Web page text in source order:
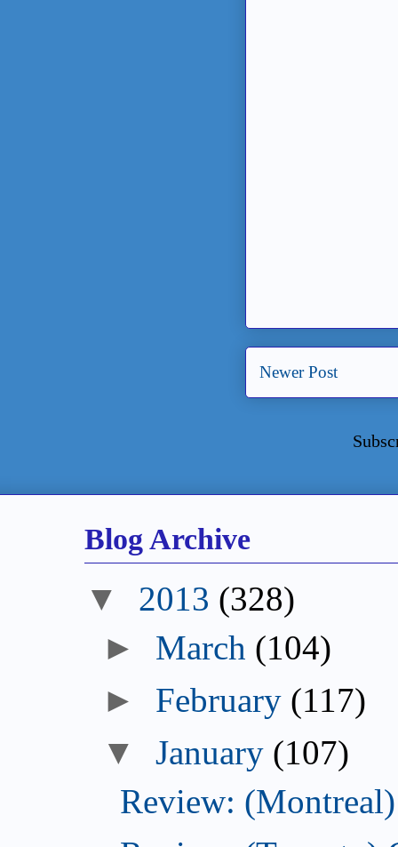
Newer Post
Blog Archive
▼ 2013 (328)
► March (104)
► February (117)
▼ January (107)
Review: